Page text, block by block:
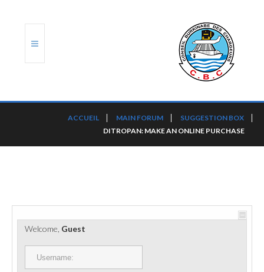
PORTS ET PLATEFORMES
RÈGLEMENTATION
ACCUEIL MAIN FORUM
SUGGESTION BOX
DITROPAN: MAKE AN ONLINE PURCHASE
Welcome, Guest